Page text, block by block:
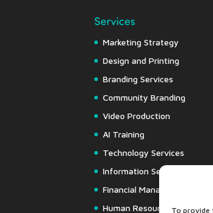
To provide
Services
Marketing Strategy
Design and Printing
Branding Services
Community Branding
Video Production
AI Training
Technology Services
Information Security
Financial Management
Human Resources